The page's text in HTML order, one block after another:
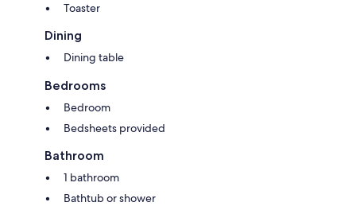
Toaster
Dining
Dining table
Bedrooms
Bedroom
Bedsheets provided
Bathroom
1 bathroom
Bathtub or shower